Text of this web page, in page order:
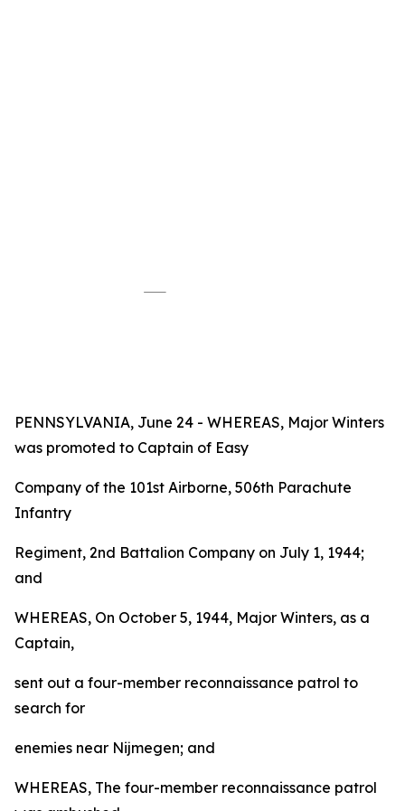
PENNSYLVANIA, June 24 - WHEREAS, Major Winters
was promoted to Captain of Easy
Company of the 101st Airborne, 506th Parachute
Infantry
Regiment, 2nd Battalion Company on July 1, 1944;
and
WHEREAS, On October 5, 1944, Major Winters, as a
Captain,
sent out a four-member reconnaissance patrol to
search for
enemies near Nijmegen; and
WHEREAS, The four-member reconnaissance patrol